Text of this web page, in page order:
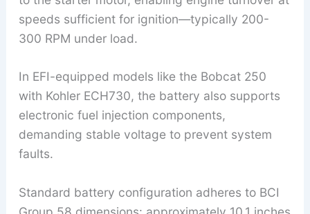
speeds sufficient for ignition—typically 200-
300 RPM under load.
In EFI-equipped models like the Bobcat 250
with Kohler ECH730, the battery also supports
electronic fuel injection components,
demanding stable voltage to prevent system
faults.
Standard battery configuration adheres to BCI